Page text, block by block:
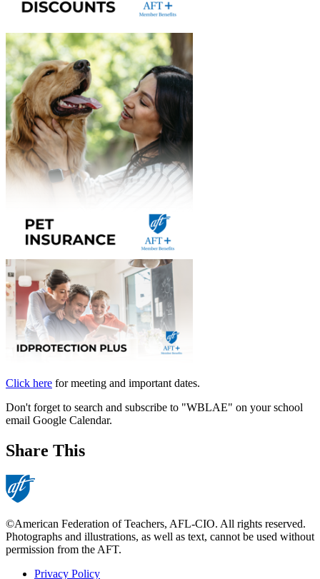
Click here for meeting and important dates.
Don't forget to search and subscribe to "WBLAE" on your school
email Google Calendar.
Share This
©American Federation of Teachers, AFL-CIO. All rights reserved.
Photographs and illustrations, as well as text, cannot be used without
permission from the AFT.
Privacy Policy